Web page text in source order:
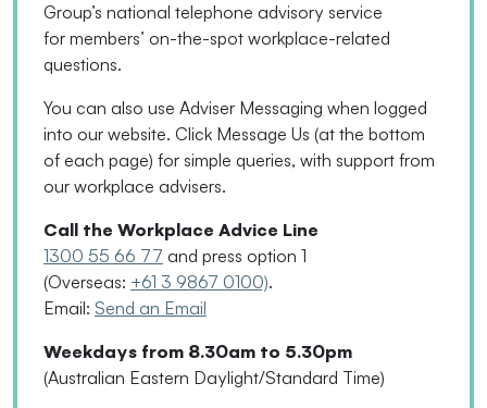
Group’s national telephone advisory service
for members’ on-the-spot workplace-related
questions.
You can also use Adviser Messaging when logged
into our website. Click Message Us (at the bottom
of each page) for simple queries, with support from
our workplace advisers.
Call the Workplace Advice Line
1300 55 66 77 and press option 1
(Overseas: +61 3 9867 0100).
Email: Send an Email
Weekdays from 8.30am to 5.30pm
(Australian Eastern Daylight/Standard Time)